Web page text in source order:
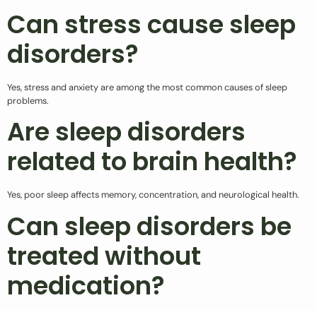
Can stress cause sleep
disorders?
Yes, stress and anxiety are among the most common causes of sleep
problems.
Are sleep disorders
related to brain health?
Yes, poor sleep affects memory, concentration, and neurological health.
Can sleep disorders be
treated without
medication?